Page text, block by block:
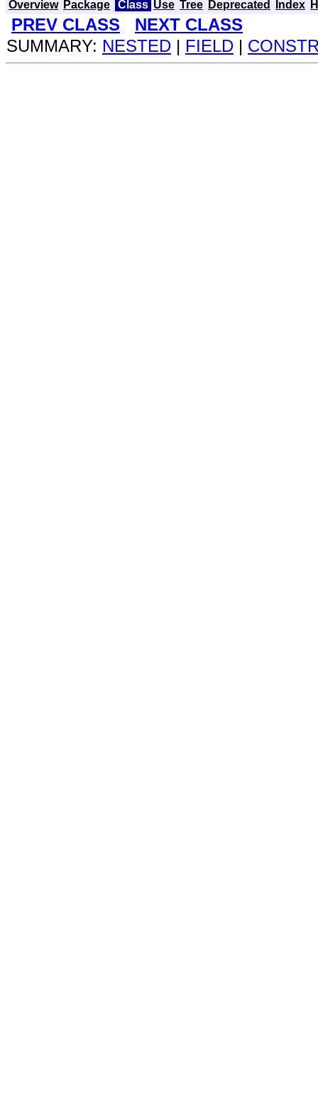
Overview Package Class Use Tree Deprecated Index
PREV CLASS
NEXT CLASS
SUMMARY: NESTED | FIELD |